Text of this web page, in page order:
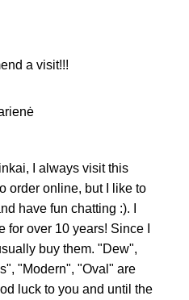
a visit!!!
I always visit this
order online, but I like to
have fun chatting :). I
over 10 years! Since I
buy them. "Dew",
"Modern", "Oval" are
luck to you and until the